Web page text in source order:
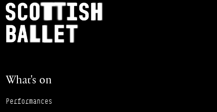
Navigation
Scottish Ballet
What's on
Performances